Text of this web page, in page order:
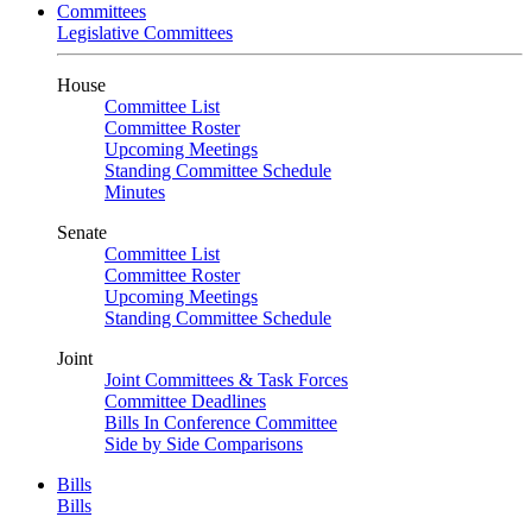
Committees
Legislative Committees
House
Committee List
Committee Roster
Upcoming Meetings
Standing Committee Schedule
Minutes
Senate
Committee List
Committee Roster
Upcoming Meetings
Standing Committee Schedule
Joint
Joint Committees & Task Forces
Committee Deadlines
Bills In Conference Committee
Side by Side Comparisons
Bills
Bills